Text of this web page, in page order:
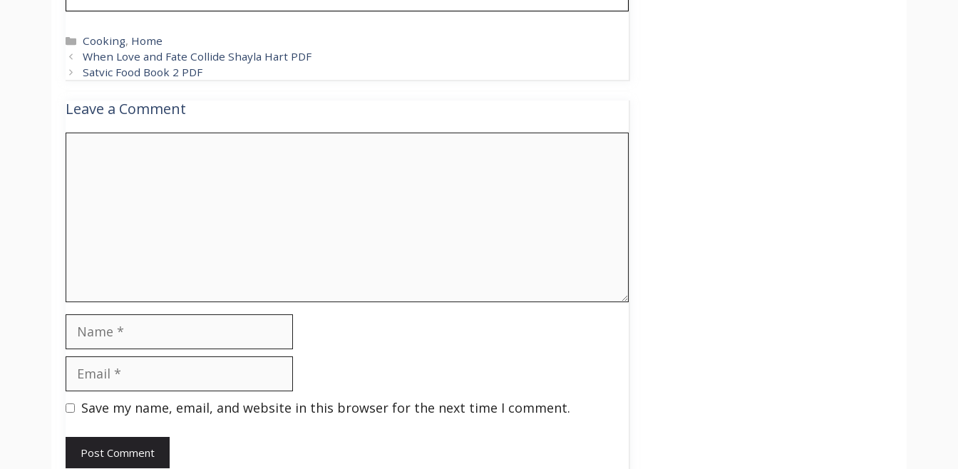
Categories
Cooking, Home
When Love and Fate Collide Shayla Hart PDF
Satvic Food Book 2 PDF
Leave a Comment
Name
Email
Save my name, email, and website in this browser for the next time I comment.